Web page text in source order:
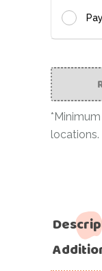
locations.